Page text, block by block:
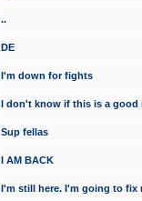
..
DE
I'm down for fights
I don't know if this is a good
Sup fellas
I AM BACK
I'm still here. I'm going to fix